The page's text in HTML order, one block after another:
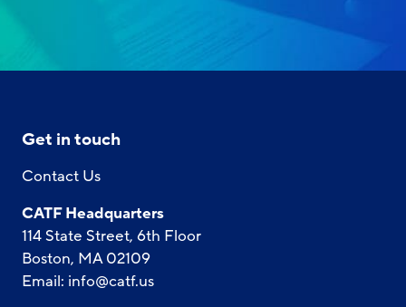
Get in touch
Contact Us
CATF Headquarters
114 State Street, 6th Floor
Boston, MA 02109
Email: info@catf.us